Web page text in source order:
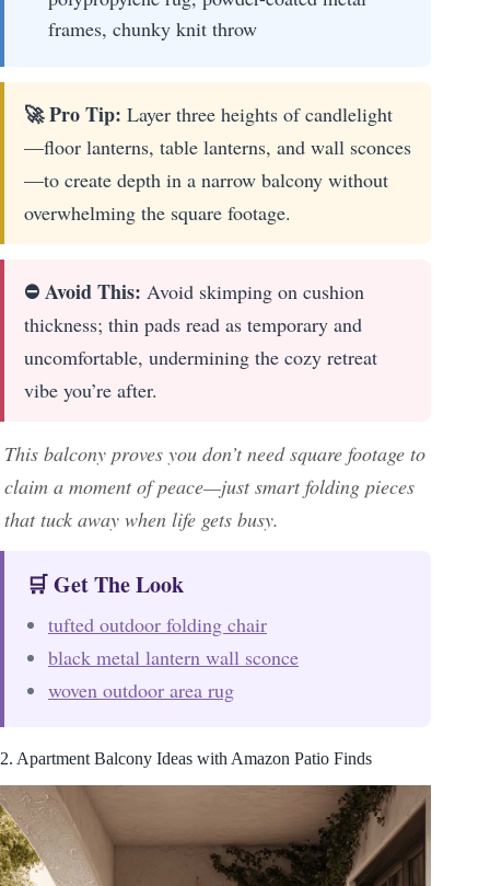
frames, chunky knit throw
🚀 Pro Tip: Layer three heights of candlelight
—floor lanterns, table lanterns, and wall sconces
—to create depth in a narrow balcony without
overwhelming the square footage.
⛔ Avoid This: Avoid skimping on cushion
thickness; thin pads read as temporary and
uncomfortable, undermining the cozy retreat
vibe you’re after.
This balcony proves you don’t need square footage to
claim a moment of peace—just smart folding pieces
that tuck away when life gets busy.
🛒 Get The Look
tufted outdoor folding chair
black metal lantern wall sconce
woven outdoor area rug
2. Apartment Balcony Ideas with Amazon Patio Finds